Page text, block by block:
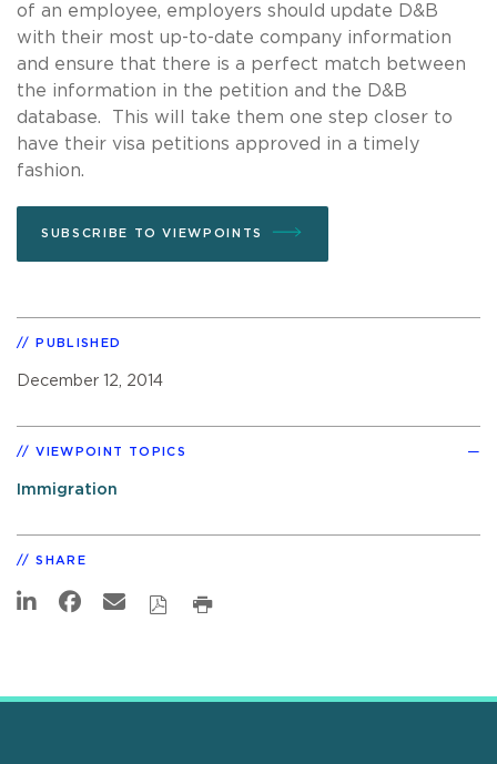
of an employee, employers should update D&B
with their most up-to-date company information
and ensure that there is a perfect match between
the information in the petition and the D&B
database. This will take them one step closer to
have their visa petitions approved in a timely
fashion.
SUBSCRIBE TO VIEWPOINTS
PUBLISHED
December 12, 2014
VIEWPOINT TOPICS
Immigration
SHARE